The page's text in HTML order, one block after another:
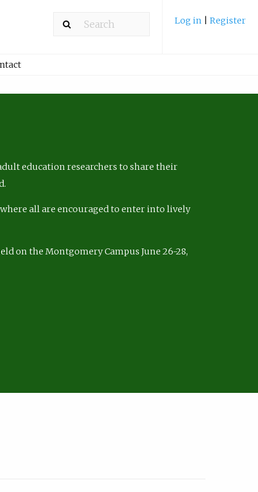
Log in Register
education researchers to share their
all are encouraged to enter into lively
on the Montgomery Campus June 26-28,